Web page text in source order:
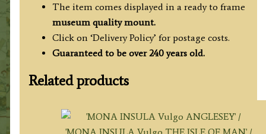
The item comes displayed in a ready to frame
museum quality mount.
Click on ‘Delivery Policy’ for postage costs.
Guaranteed to be over 240 years old.
Related products